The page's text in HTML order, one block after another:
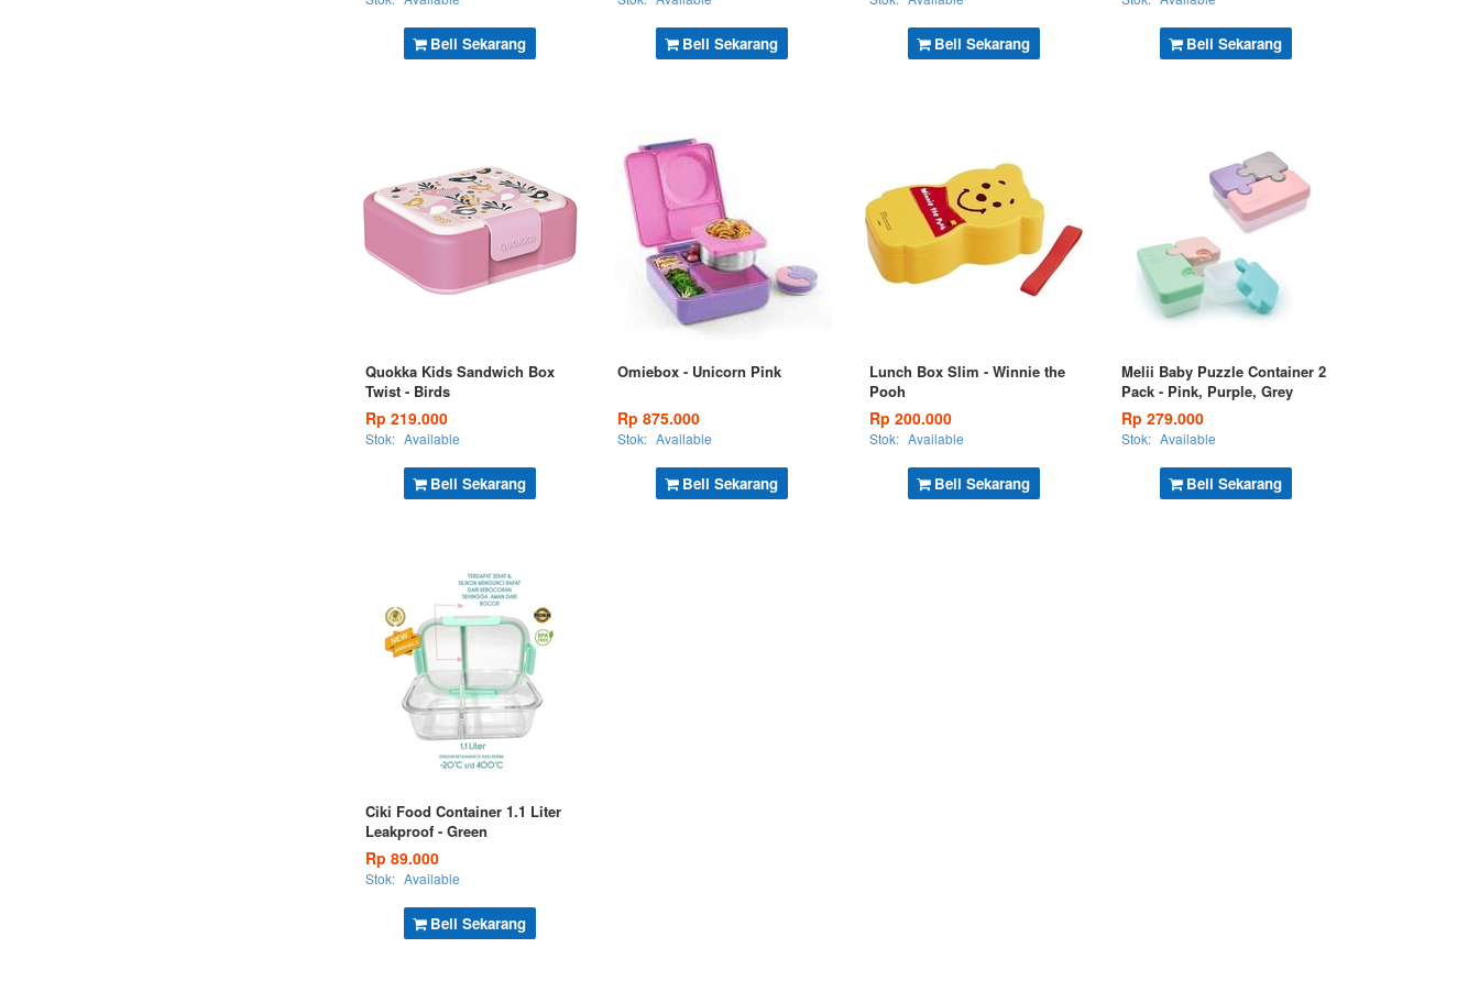
Beli Sekarang Beli Sekarang Beli Sekarang Beli Sekarang
Beli Sekarang
Quokka Kids Sandwich Box
Twist - Birds
Rp 219.000
Stok: Available
Beli Sekarang
Omiebox - Unicorn Pink
Rp 875.000
Stok: Available
Beli Sekarang
Lunch Box Slim - Winnie the
Pooh
Rp 200.000
Stok: Available
Beli Sekarang
Melii Baby Puzzle Container 2
Pack - Pink, Purple, Grey
Rp 279.000
Stok: Available
Beli Sekarang
Ciki Food Container 1.1 Liter
Leakproof - Green
Rp 89.000
Stok: Available